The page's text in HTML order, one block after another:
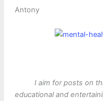
Antony
I aim for posts on
educational and